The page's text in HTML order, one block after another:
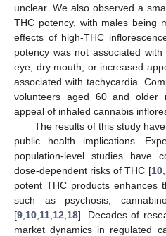
unclear. We also observed a
THC potency, with males being
effects of high-THC
potency was not associated
eye, dry mouth, or increased
associated with tachycardia.
volunteers aged 60 and older
appeal of inhaled cannabis
The results of this study
public health implications.
population-level studies have
dose-dependent risks of THC [10,
potent THC products enhances
such as psychosis,
[9 10 11 12 18]. Decades of
market dynamics in regulated